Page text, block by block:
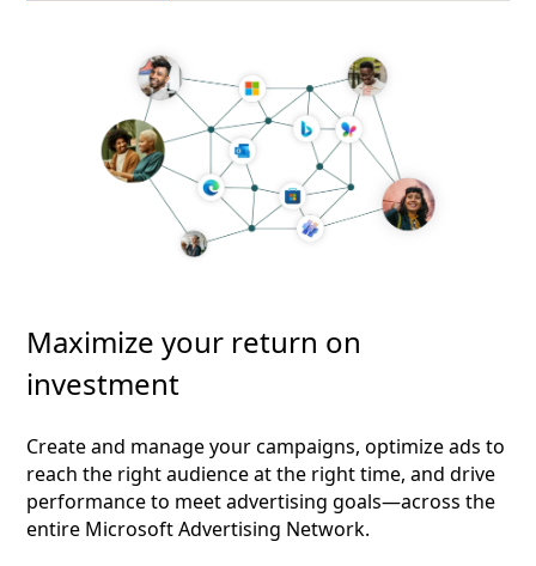
Maximize your return on
investment
Create and manage your campaigns, optimize ads to
reach the right audience at the right time, and drive
performance to meet advertising goals—across the
entire Microsoft Advertising Network.